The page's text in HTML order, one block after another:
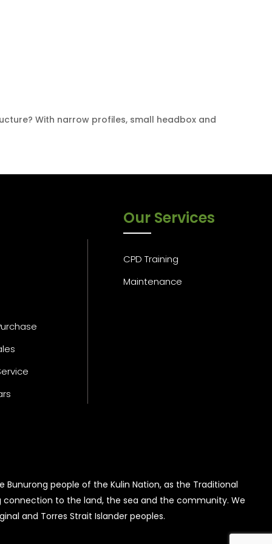
With narrow profiles, small headbox and
Our Services
CPD Training
Maintenance
people of the Kulin Nation, as the Traditional
to the land, the sea and the community. We
and Torres Strait Islander peoples.